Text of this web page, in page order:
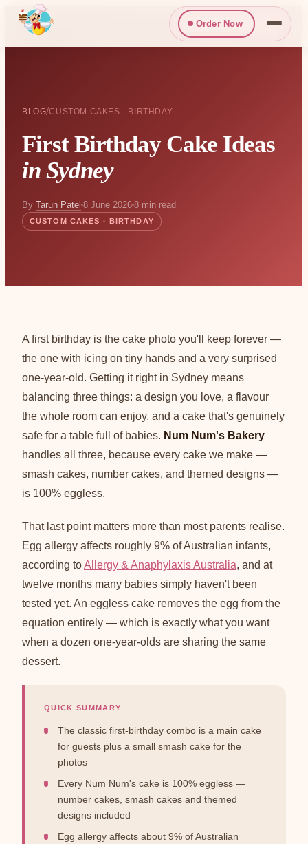
Order Now
BLOG/CUSTOM CAKES · BIRTHDAY
First Birthday Cake Ideas
in Sydney
By Tarun Patel 8 June 2026 8 min read
CUSTOM CAKES · BIRTHDAY
A first birthday is the cake photo you'll keep forever —
the one with icing on tiny hands and a very surprised
one-year-old. Getting it right in Sydney means
balancing three things: a design you love, a flavour
the whole room can enjoy, and a cake that's genuinely
safe for a table full of babies. Num Num's Bakery
handles all three, because every cake we make —
smash cakes, number cakes, and themed designs —
is 100% eggless.
That last point matters more than most parents realise.
Egg allergy affects roughly 9% of Australian infants,
according toAllergy & Anaphylaxis Australia, and at
twelve months many babies simply haven't been
tested yet. An eggless cake removes the egg from the
equation entirely — which is exactly what you want
when a dozen one-year-olds are sharing the same
dessert.
QUICK SUMMARY
The classic first-birthday combo is a main cake
for guests plus a small smash cake for the
photos
Every Num Num's cake is 100% eggless —
number cakes, smash cakes and themed
designs included
Egg allergy affects about 9% of Australian